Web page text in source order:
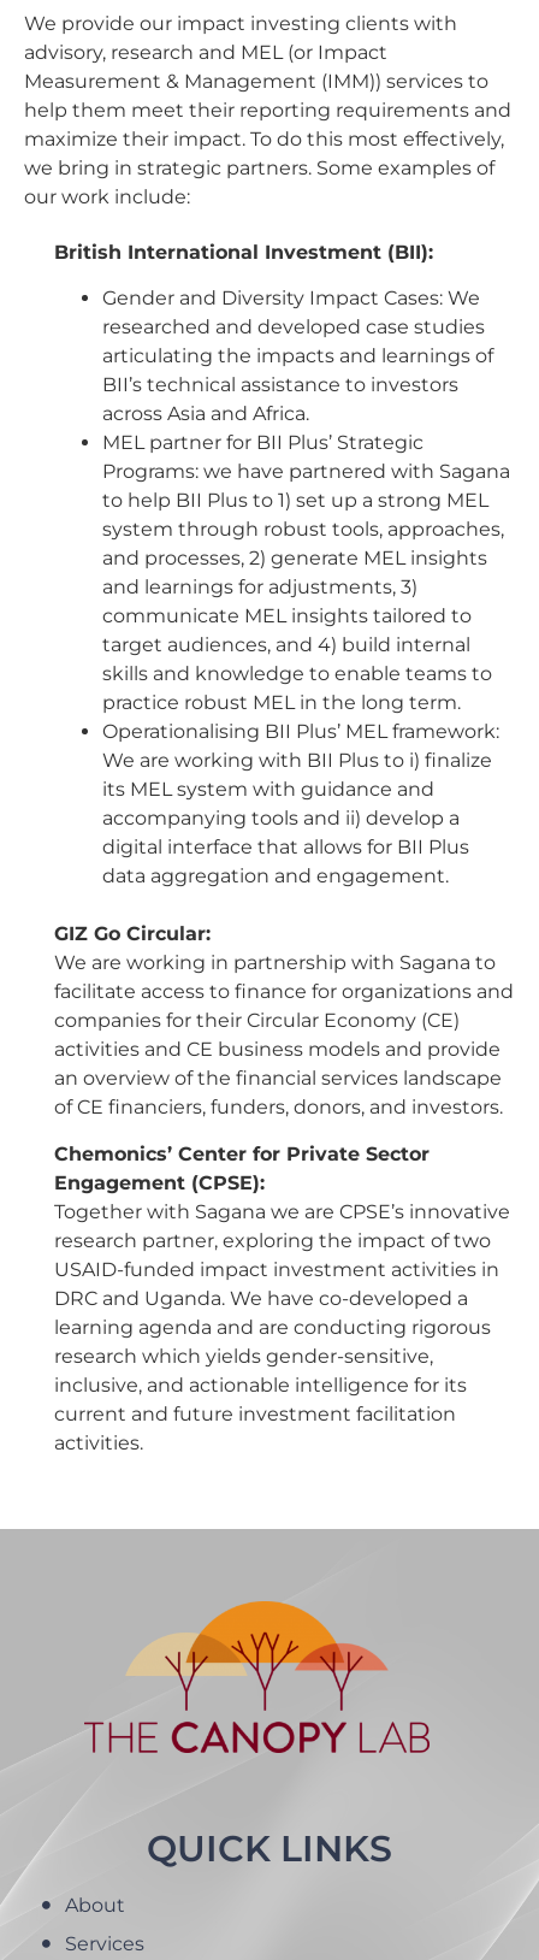
We provide our impact investing clients with
advisory, research and MEL (or Impact
Measurement & Management (IMM)) services to
help them meet their reporting requirements and
maximize their impact. To do this most effectively,
we bring in strategic partners. Some examples of
our work include:
British International Investment (BII):
Gender and Diversity Impact Cases: We
researched and developed case studies
articulating the impacts and learnings of
BII’s technical assistance to investors
across Asia and Africa.
MEL partner for BII Plus’ Strategic
Programs: we have partnered with Sagana
to help BII Plus to 1) set up a strong MEL
system through robust tools, approaches,
and processes, 2) generate MEL insights
and learnings for adjustments, 3)
communicate MEL insights tailored to
target audiences, and 4) build internal
skills and knowledge to enable teams to
practice robust MEL in the long term.
Operationalising BII Plus’ MEL framework:
We are working with BII Plus to i) finalize
its MEL system with guidance and
accompanying tools and ii) develop a
digital interface that allows for BII Plus
data aggregation and engagement.
GIZ Go Circular:
We are working in partnership with Sagana to
facilitate access to finance for organizations and
companies for their Circular Economy (CE)
activities and CE business models and provide
an overview of the financial services landscape
of CE financiers, funders, donors, and investors.
Chemonics’ Center for Private Sector
Engagement (CPSE):
Together with Sagana we are CPSE’s innovative
research partner, exploring the impact of two
USAID-funded impact investment activities in
DRC and Uganda. We have co-developed a
learning agenda and are conducting rigorous
research which yields gender-sensitive,
inclusive, and actionable intelligence for its
current and future investment facilitation
activities.
QUICK LINKS
About
Services